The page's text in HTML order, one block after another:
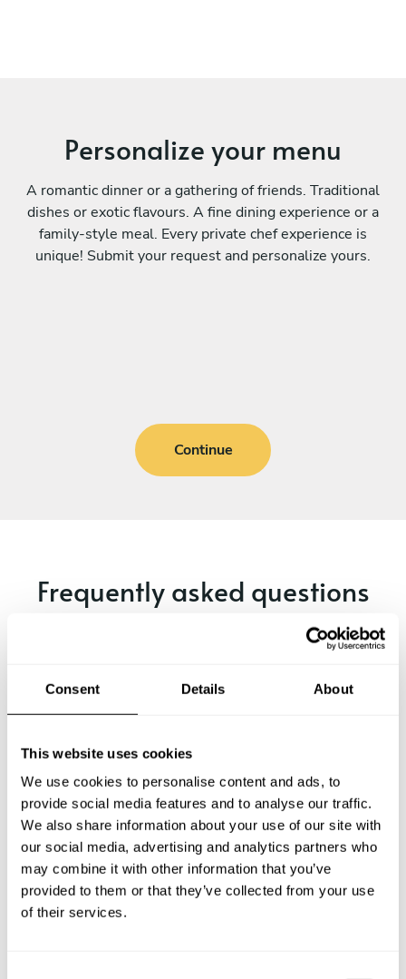
Consent Details About
This website uses cookies
We use cookies to personalise content and ads, to
provide social media features and to analyse our traffic.
We also share information about your use of our site with
our social media, advertising and analytics partners who
may combine it with other information that you’ve
provided to them or that they’ve collected from your use
of their services.
Personalize your menu
A romantic dinner or a gathering of friends. Traditional
dishes or exotic flavours. A fine dining experience or a
family-style meal. Every private chef experience is
unique! Submit your request and personalize yours.
Continue
Frequently asked questions
Below, you can find the most common questions about
What does a private chef service include in Évry?
How much does a private chef cost in Évry?
How can I hire a private chef in Évry?
How can I find a private chef near me?